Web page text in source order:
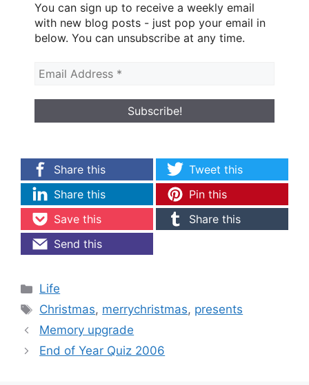
You can sign up to receive a weekly email
with new blog posts - just pop your email in
below. You can unsubscribe at any time.
Share this
Tweet this
Share this
Pin this
Save this
Share this
Send this
Categories
Life
Tags
Christmas, merrychristmas, presents
Memory upgrade
End of Year Quiz 2006